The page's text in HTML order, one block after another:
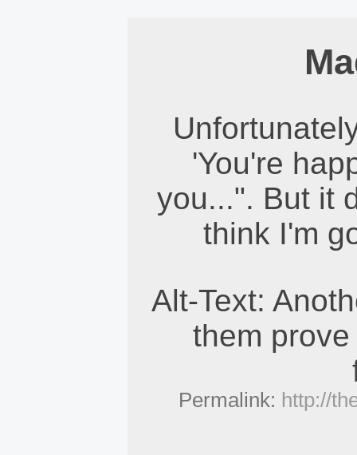
'You're
you...". But it
think I'm
Alt-Text:
them
Permalink: http://